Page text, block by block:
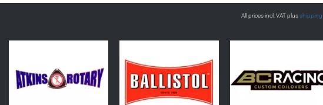
All prices incl. VAT plusshipping